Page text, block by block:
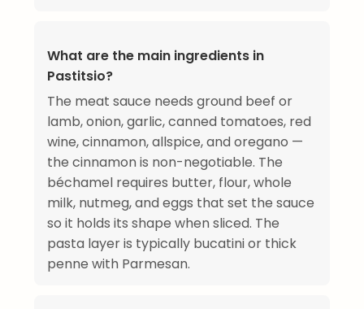
What are the main ingredients in
Pastitsio?
The meat sauce needs ground beef or
lamb, onion, garlic, canned tomatoes, red
wine, cinnamon, allspice, and oregano —
the cinnamon is non-negotiable. The
béchamel requires butter, flour, whole
milk, nutmeg, and eggs that set the sauce
so it holds its shape when sliced. The
pasta layer is typically bucatini or thick
penne with Parmesan.